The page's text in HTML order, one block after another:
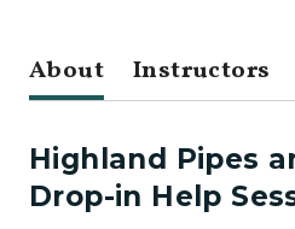
About Instructors
Highland Pipes
Drop-in Help